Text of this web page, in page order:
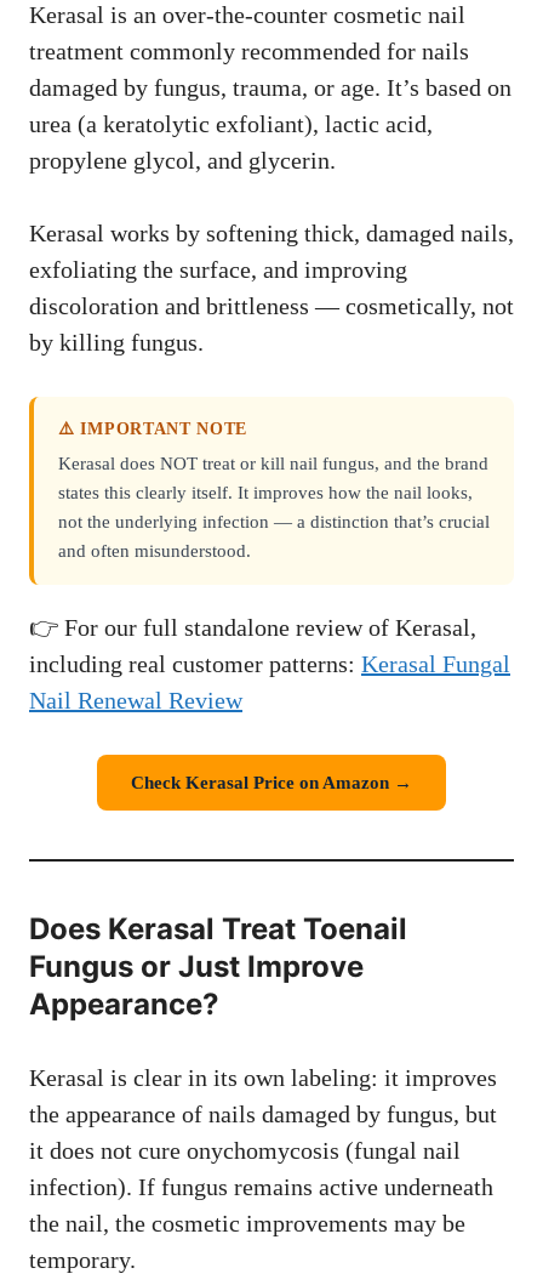
Kerasal is an over-the-counter cosmetic nail
treatment commonly recommended for nails
damaged by fungus, trauma, or age. It’s based on
urea (a keratolytic exfoliant), lactic acid,
propylene glycol, and glycerin.
Kerasal works by softening thick, damaged nails,
exfoliating the surface, and improving
discoloration and brittleness — cosmetically, not
by killing fungus.
⚠️ IMPORTANT NOTE
Kerasal does NOT treat or kill nail fungus, and the brand
states this clearly itself. It improves how the nail looks,
not the underlying infection — a distinction that’s crucial
and often misunderstood.
👉 For our full standalone review of Kerasal,
including real customer patterns: Kerasal Fungal
Nail Renewal Review
Check Kerasal Price on Amazon →
Does Kerasal Treat Toenail
Fungus or Just Improve
Appearance?
Kerasal is clear in its own labeling: it improves
the appearance of nails damaged by fungus, but
it does not cure onychomycosis (fungal nail
infection). If fungus remains active underneath
the nail, the cosmetic improvements may be
temporary.